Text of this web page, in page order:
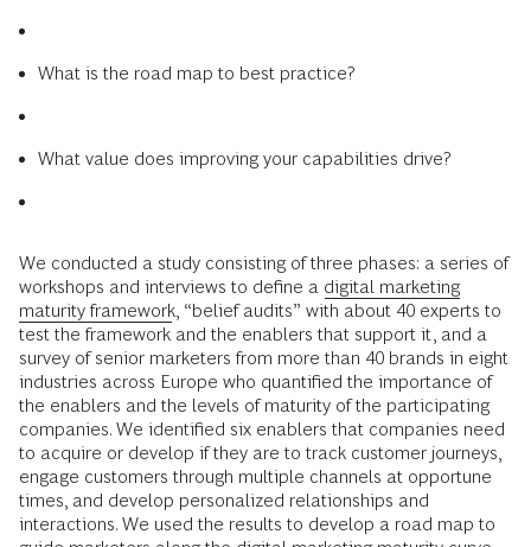
What is the road map to best practice?
What value does improving your capabilities drive?
We conducted a study consisting of three phases: a series of
workshops and interviews to define a digital marketing
maturity framework , “belief audits” with about 40 experts to
test the framework and the enablers that support it, and a
survey of senior marketers from more than 40 brands in eight
industries across Europe who quantified the importance of
the enablers and the levels of maturity of the participating
companies. We identified six enablers that companies need
to acquire or develop if they are to track customer journeys,
engage customers through multiple channels at opportune
times, and develop personalized relationships and
interactions. We used the results to develop a road map to